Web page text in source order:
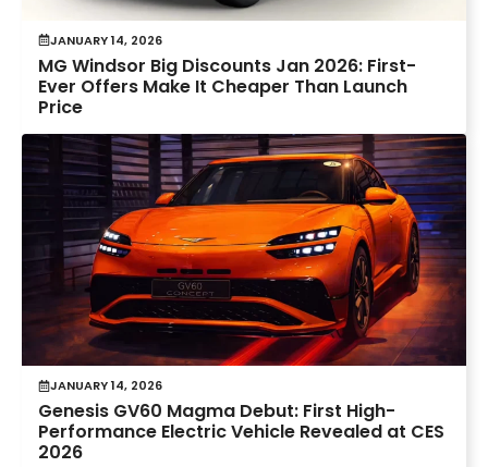
JANUARY 14, 2026
MG Windsor Big Discounts Jan 2026: First-
Ever Offers Make It Cheaper Than Launch
Price
JANUARY 14, 2026
Genesis GV60 Magma Debut: First High-
Performance Electric Vehicle Revealed at CES
2026